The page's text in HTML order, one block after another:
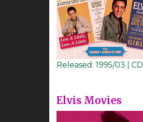
Released: 1995/03 | CD
Elvis Movies